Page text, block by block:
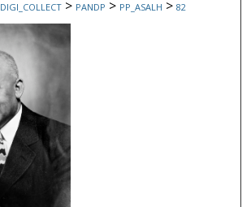
DIGI_COLLECT > PANDP > PP_ASALH > 82